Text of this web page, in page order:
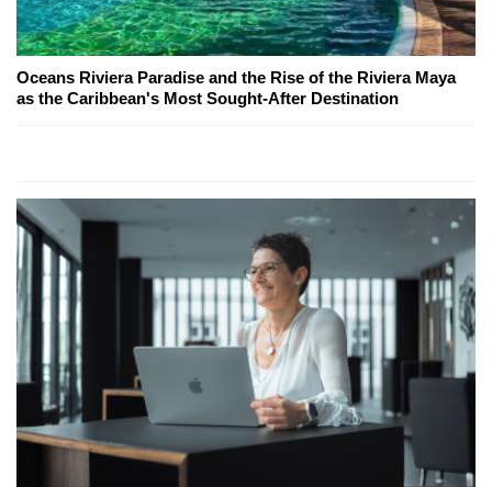
Oceans Riviera Paradise and the Rise of the Riviera Maya
as the Caribbean's Most Sought-After Destination